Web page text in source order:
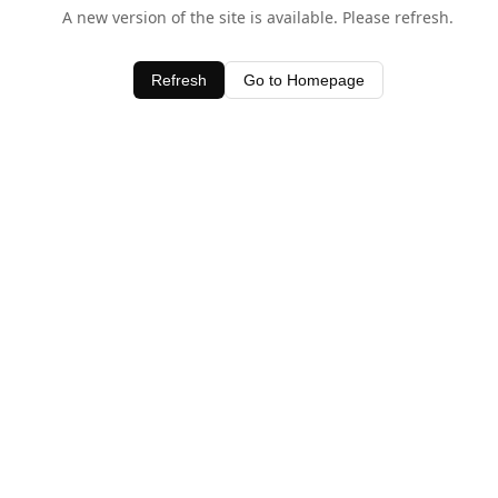
A new version of the site is available. Please refresh.
Refresh Go to Homepage